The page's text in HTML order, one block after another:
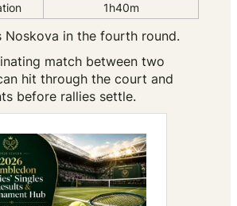
1h40m
Noskova in the fourth round.
match between two
hit through the court and
before rallies settle.